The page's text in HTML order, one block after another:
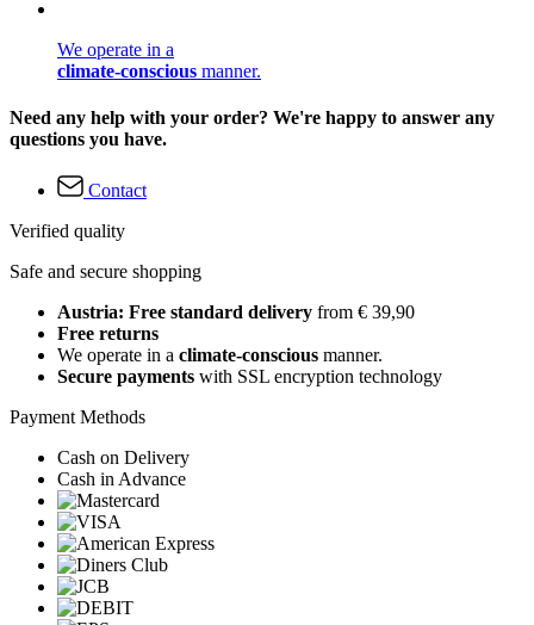
We operate in a
climate-conscious manner.
Need any help with your order? We're happy to answer any
questions you have.
Contact
Verified quality
Safe and secure shopping
Austria: Free standard delivery from € 39,90
Free returns
We operate in a climate-conscious manner.
Secure payments with SSL encryption technology
Payment Methods
Cash on Delivery
Cash in Advance